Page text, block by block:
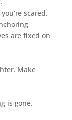
scared.
are fixed on
Make
is gone.